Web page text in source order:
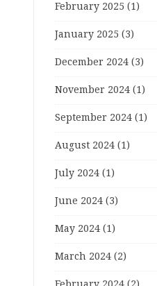
February 2025 (1)
January 2025 (3)
December 2024 (3)
November 2024 (1)
September 2024 (1)
August 2024 (1)
July 2024 (1)
June 2024 (3)
May 2024 (1)
March 2024 (2)